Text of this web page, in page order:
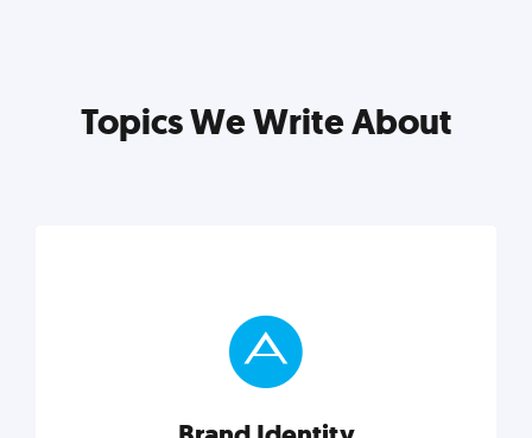
Topics We Write About